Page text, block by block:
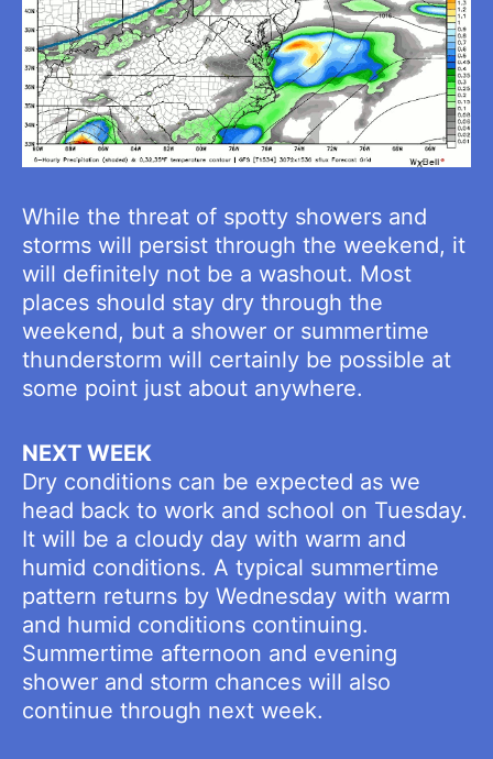
While the threat of spotty showers and
storms will persist through the weekend, it
will definitely not be a washout. Most
places should stay dry through the
weekend, but a shower or summertime
thunderstorm will certainly be possible at
some point just about anywhere.
NEXT WEEK
Dry conditions can be expected as we
head back to work and school on Tuesday.
It will be a cloudy day with warm and
humid conditions. A typical summertime
pattern returns by Wednesday with warm
and humid conditions continuing.
Summertime afternoon and evening
shower and storm chances will also
continue through next week.